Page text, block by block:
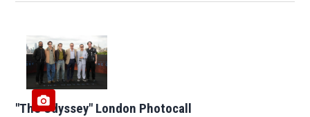
"The Odyssey" London Photocall